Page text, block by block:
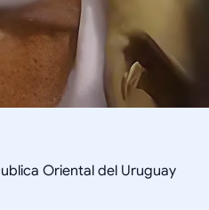
Oriental del Uruguay